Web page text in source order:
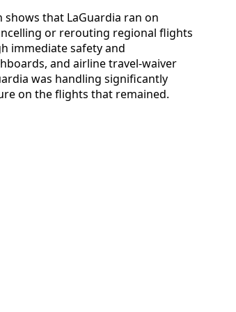
that LaGuardia ran on
or rerouting regional flights
immediate safety and
and airline travel-waiver
was handling significantly
on the flights that remained.